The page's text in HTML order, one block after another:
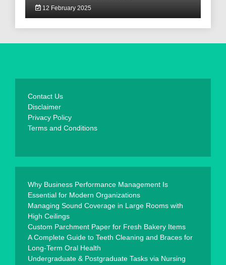
12 February 2025
Contact Us
Disclaimer
Privacy Policy
Terms and Conditions
Why Business Performance Management Is
Essential for Modern Organizations
Managing Sound Coverage in Large Rooms with
High Ceilings
Custom Parchment Paper for Fresh Bakery Items
A Complete Guide to Teeth Cleaning and Braces for
Long-Term Oral Health
Undergraduate & Postgraduate Tasks via Nursing